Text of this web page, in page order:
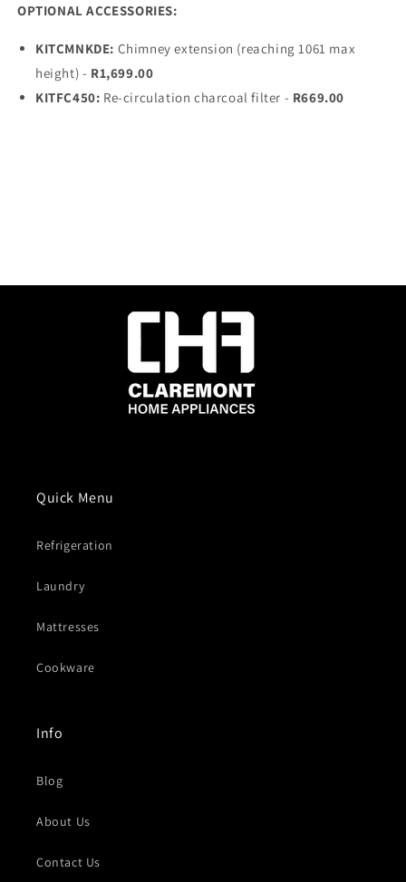
OPTIONAL ACCESSORIES:
KITCMNKDE: Chimney extension (reaching 1061 max
height) - R1,699.00
KITFC450: Re-circulation charcoal filter - R669.00
Quick Menu
Refrigeration
Laundry
Mattresses
Cookware
Info
Blog
About Us
Contact Us